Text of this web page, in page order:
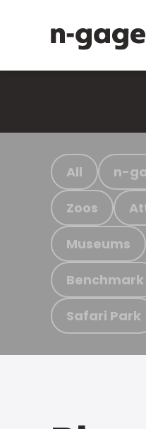
All n-
Zoos
Museums
Benchmark
Safari Park